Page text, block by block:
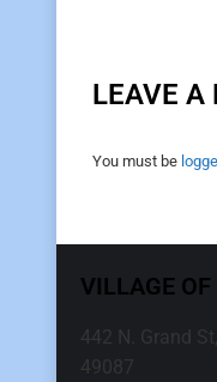
LEAVE A
You must be
VILLAGE
442 N. Grand
49087